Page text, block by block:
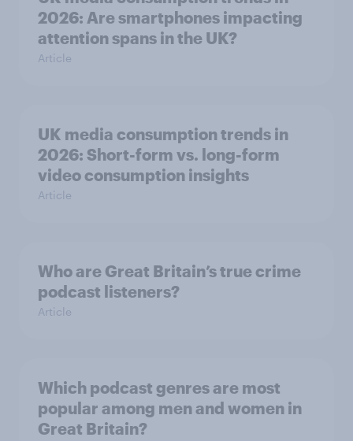
2026: Are smartphones impacting
attention spans in the UK?
Article
UK media consumption trends in
2026: Short-form vs. long-form
video consumption insights
Article
Who are Great Britain’s true crime
podcast listeners?
Article
Which podcast genres are most
popular among men and women in
Great Britain?